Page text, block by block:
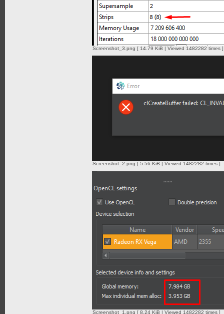
Screenshot_3.png [ 14.79 KiB | Viewed 1482282 times ]
Screenshot_2.png [ 5.56 KiB | Viewed 1482282 times ]
Screenshot_1.png [ 8.24 KiB | Viewed 1482282 times ]